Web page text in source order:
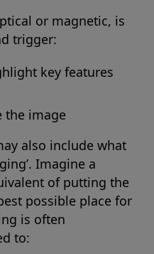
or magnetic, is
trigger:
key features
the image
also include what
Imagine a
of putting the
possible place for
is often
to: